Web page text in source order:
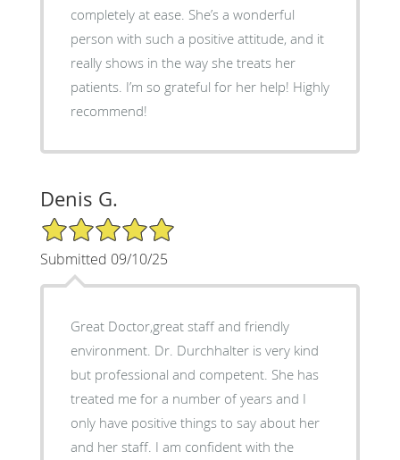
completely at ease. She’s a wonderful
person with such a positive attitude, and it
really shows in the way she treats her
patients. I’m so grateful for her help! Highly
recommend!
Denis G.
5/5 Star Rating
Submitted 09/10/25
Great Doctor,great staff and friendly
environment. Dr. Durchhalter is very kind
but professional and competent. She has
treated me for a number of years and I
only have positive things to say about her
and her staff. I am confident with the